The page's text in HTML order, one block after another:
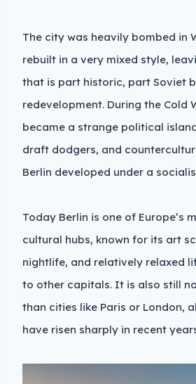
The city was heavily bombed in
rebuilt in a very mixed style,
that is part historic, part Soviet
redevelopment. During the Cold
became a strange political
draft dodgers, and
Berlin developed under a
Today Berlin is one of Europe’s
cultural hubs, known for its art
nightlife, and relatively relaxed
to other capitals. It is also still
than cities like Paris or London,
have risen sharply in recent